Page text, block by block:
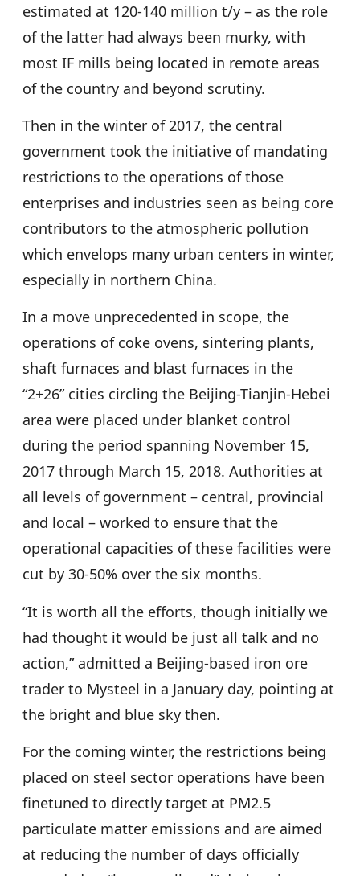
estimated at 120-140 million t/y – as the role
of the latter had always been murky, with
most IF mills being located in remote areas
of the country and beyond scrutiny.
Then in the winter of 2017, the central
government took the initiative of mandating
restrictions to the operations of those
enterprises and industries seen as being core
contributors to the atmospheric pollution
which envelops many urban centers in winter,
especially in northern China.
In a move unprecedented in scope, the
operations of coke ovens, sintering plants,
shaft furnaces and blast furnaces in the
“2+26” cities circling the Beijing-Tianjin-Hebei
area were placed under blanket control
during the period spanning November 15,
2017 through March 15, 2018. Authorities at
all levels of government – central, provincial
and local – worked to ensure that the
operational capacities of these facilities were
cut by 30-50% over the six months.
“It is worth all the efforts, though initially we
had thought it would be just all talk and no
action,” admitted a Beijing-based iron ore
trader to Mysteel in a January day, pointing at
the bright and blue sky then.
For the coming winter, the restrictions being
placed on steel sector operations have been
finetuned to directly target at PM2.5
particulate matter emissions and are aimed
at reducing the number of days officially